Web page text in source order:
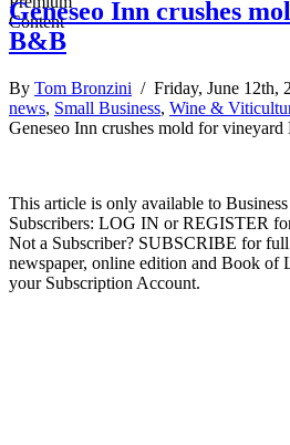
Geneseo Inn crushes
B&B
By Tom Bronzini / Friday, June 12th,
news, Small Business, Wine &
Geneseo Inn crushes mold for
This article is only available to
Subscribers: LOG IN or REGISTER
Not a Subscriber? SUBSCRIBE for
newspaper, online edition and Book of
your Subscription Account.